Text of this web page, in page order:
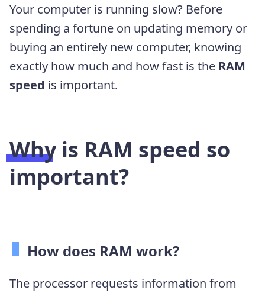
Your computer is running slow? Before
spending a fortune on updating memory or
buying an entirely new computer, knowing
exactly how much and how fast is the RAM
speed is important.
Why is RAM speed so
important?
How does RAM work?
The processor requests information from